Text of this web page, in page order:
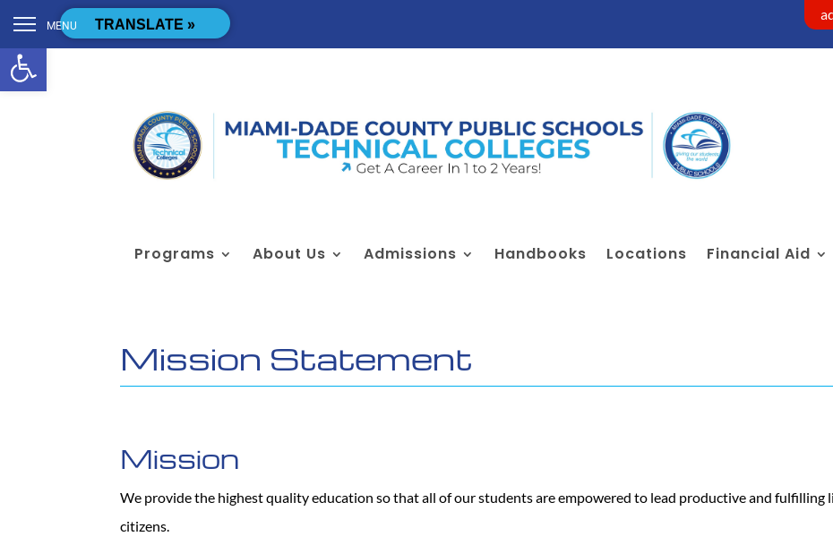
Open toolbar
Skip to content[cstmsrch_search]
Programs About Us Admissions Handbooks Locations Financial Aid
Mission Statement
Mission
We provide the highest quality education so that all of our students are empowered to lead productive and fulfilling
citizens.
TRANSLATE »
MENU